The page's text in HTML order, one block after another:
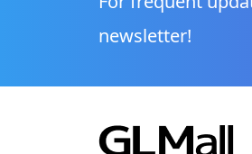
newsletter!